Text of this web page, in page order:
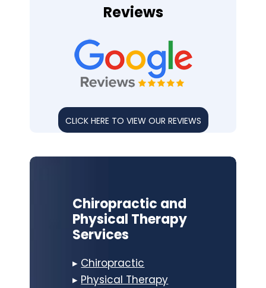
Reviews
CLICK HERE TO VIEW OUR REVIEWS
Chiropractic and
Physical Therapy
Services
▸ Chiropractic
▸ Physical Therapy